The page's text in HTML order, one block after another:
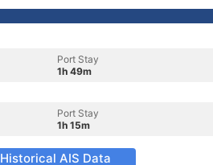
Port Stay
1h 49m
Port Stay
1h 15m
Historical AIS Data